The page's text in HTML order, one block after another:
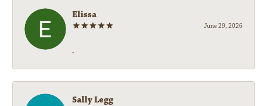
Elissa
June 29, 2026
-
Sally Legg